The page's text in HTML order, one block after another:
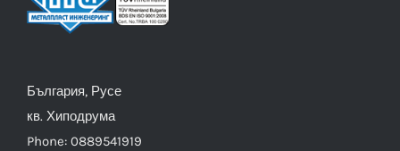
България, Русе
кв. Хиподрума
Phone: 0889541919